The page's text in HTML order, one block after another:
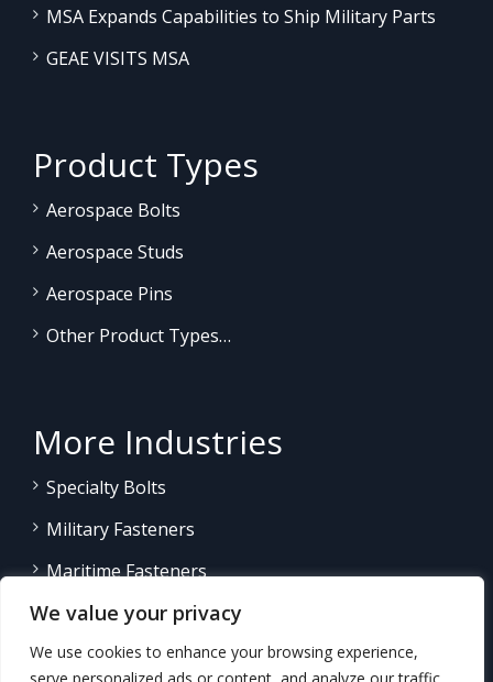
We value your privacy
We use cookies to enhance your browsing experience,
MSA Expands Capabilities to Ship Military Parts
GEAE VISITS MSA
Product Types
Aerospace Bolts
Aerospace Studs
Aerospace Pins
Other Product Types…
More Industries
Specialty Bolts
Military Fasteners
Maritime Fasteners
Land/Sea Power Generation
Other Product Fasteners…